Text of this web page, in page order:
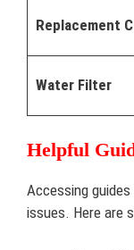
Replacement
Water Filter
Helpful
Accessing
issues. Here are